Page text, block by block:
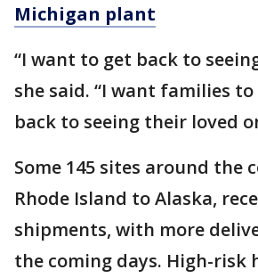
Michigan plant
“I want to get back to
she said. “I want families
back to seeing their loved
Some 145 sites around the
Rhode Island to Alaska,
shipments, with more
the coming days. High-risk